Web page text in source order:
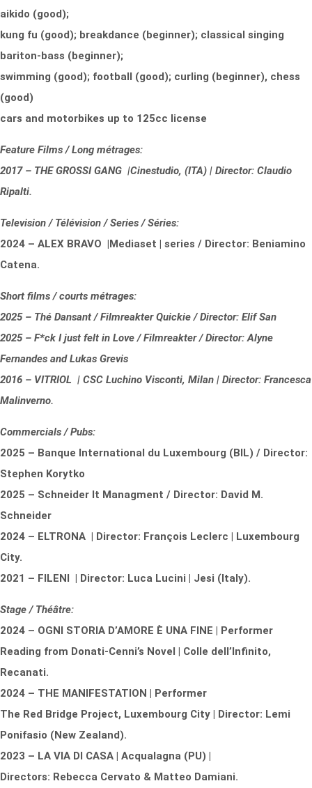
aikido (good);
kung fu (good); breakdance (beginner); classical singing
bariton-bass (beginner);
swimming (good); football (good); curling (beginner), chess
(good)
cars and motorbikes up to 125cc license
Feature Films / Long métrages:
2017 – THE GROSSI GANG |Cinestudio, (ITA) | Director: Claudio
Ripalti.
Television / Télévision / Series / Séries:
2024 – ALEX BRAVO |Mediaset | series / Director: Beniamino
Catena.
Short films / courts métrages:
2025 – Thé Dansant / Filmreakter Quickie / Director: Elif San
2025 – F*ck I just felt in Love / Filmreakter / Director: Alyne
Fernandes and Lukas Grevis
2016 – VITRIOL | CSC Luchino Visconti, Milan | Director: Francesca
Malinverno.
Commercials / Pubs:
2025 – Banque International du Luxembourg (BIL) / Director:
Stephen Korytko
2025 – Schneider It Managment / Director: David M.
Schneider
2024 – ELTRONA | Director: François Leclerc | Luxembourg
City.
2021 – FILENI | Director: Luca Lucini | Jesi (Italy).
Stage / Théâtre:
2024 – OGNI STORIA D’AMORE È UNA FINE | Performer
Reading from Donati-Cenni’s Novel | Colle dell’Infinito,
Recanati.
2024 – THE MANIFESTATION | Performer
The Red Bridge Project, Luxembourg City | Director: Lemi
Ponifasio (New Zealand).
2023 – LA VIA DI CASA | Acqualagna (PU) |
Directors: Rebecca Cervato & Matteo Damiani.